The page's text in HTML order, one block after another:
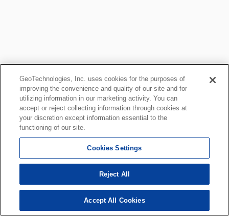
GeoTechnologies, Inc. uses cookies for the purposes of
improving the convenience and quality of our site and for
utilizing information in our marketing activity. You can
accept or reject collecting information through cookies at
your discretion except information essential to the
functioning of our site.
Cookies Settings
Reject All
Accept All Cookies